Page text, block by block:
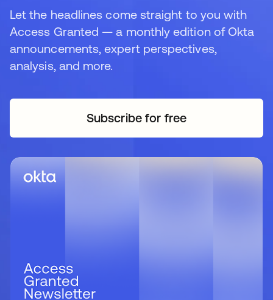
Let the headlines come straight to you with
Access Granted — a monthly edition of Okta
announcements, expert perspectives,
analysis, and more.
Subscribe for free
새 탭에서 열림